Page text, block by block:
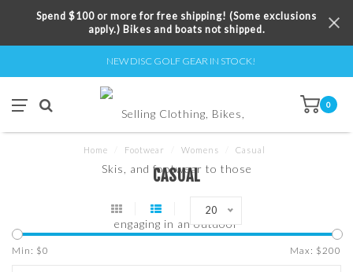
Spend $100 or more for free shipping! (Some exclusions
apply.) Bikes and boats not shipped.
NEW DISC GOLF GEAR IN STOCK!
0
Home Footwear Womens Casual
CASUAL
20
Min: $0 Max: $200